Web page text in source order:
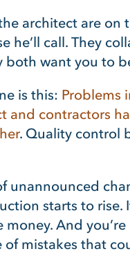
architect are on
he’ll call. They
both want you to
is this: Problems
and contractors
. Quality control
unannounced
starts to rise.
money. And
of mistakes that